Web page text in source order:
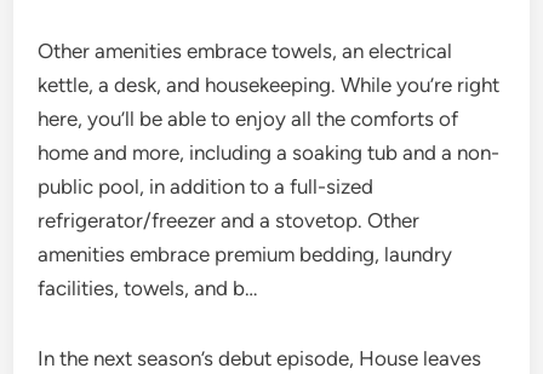
Other amenities embrace towels, an electrical
kettle, a desk, and housekeeping. While you’re right
here, you’ll be able to enjoy all the comforts of
home and more, including a soaking tub and a non-
public pool, in addition to a full-sized
refrigerator/freezer and a stovetop. Other
amenities embrace premium bedding, laundry
facilities, towels, and b…
In the next season’s debut episode, House leaves